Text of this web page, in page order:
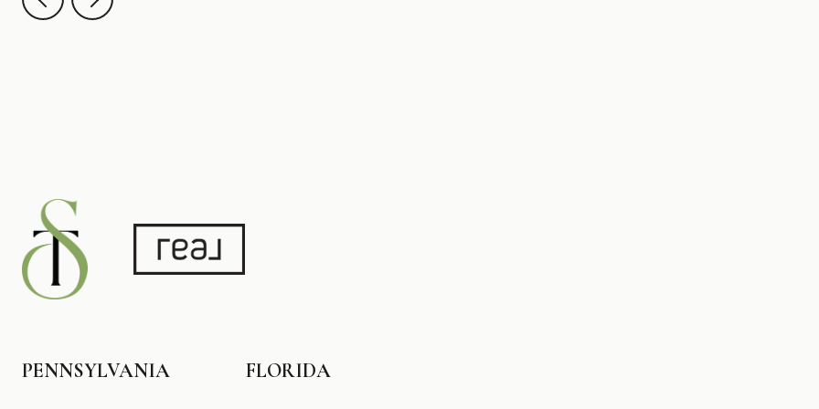
PENNSYLVANIA FLORIDA